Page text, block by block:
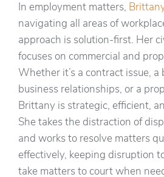
In employment matters,
navigating all areas of
approach is solution-first. Her
focuses on commercial and
Whether it’s a contract issue, a
business relationships, or a
Brittany is strategic, efficient,
She takes the distraction of
and works to resolve matters
effectively, keeping disruption to
take matters to court when